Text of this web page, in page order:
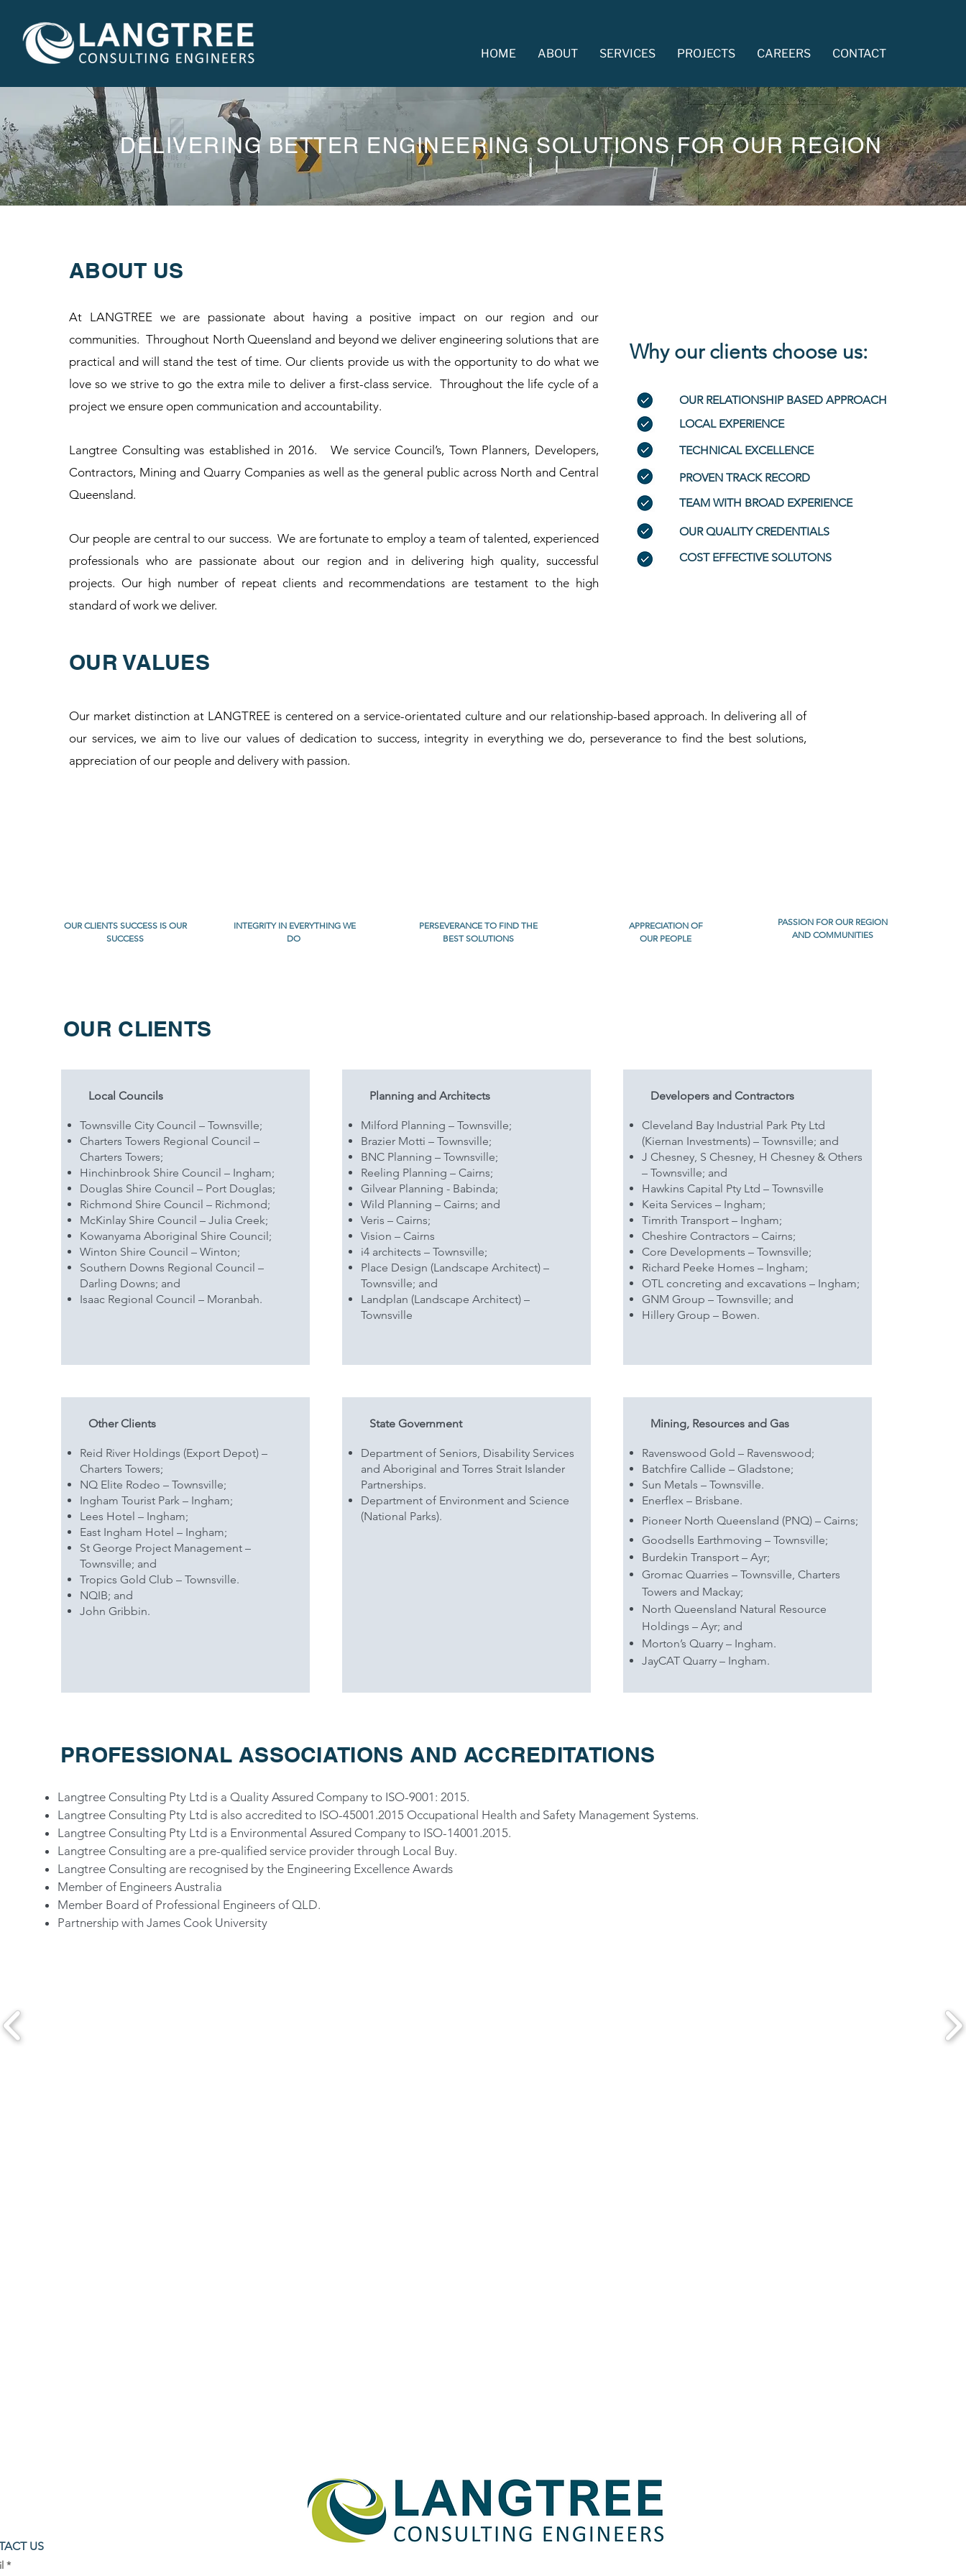
DELIVERING BETTER ENGINEERING SOLUTIONS FOR OUR REGION
ABOUT US
At LANGTREE we are passionate about having a positive impact on our region and our
communities. Throughout North Queensland and beyond we deliver engineering solutions that are
practical and will stand the test of time. Our clients provide us with the opportunity to do what we
love so we strive to go the extra mile to deliver a first-class service. Throughout the life cycle of a
project we ensure open communication and accountability.
Langtree Consulting was established in 2016. We service Council’s, Town Planners, Developers,
Contractors, Mining and Quarry Companies as well as the general public across North and Central
Queensland.
Our people are central to our success. We are fortunate to employ a team of talented, experienced
professionals who are passionate about our region and in delivering high quality, successful
projects. Our high number of repeat clients and recommendations are testament to the high
standard of work we deliver.
OUR VALUES
Why our clients choose us:
OUR RELATIONSHIP BASED APPROACH
LOCAL EXPERIENCE
TECHNICAL EXCELLENCE
PROVEN TRACK RECORD
TEAM WITH BROAD EXPERIENCE
OUR QUALITY CREDENTIALS
COST EFFECTIVE SOLUTONS
Our market distinction at LANGTREE is centered on a service-orientated culture and our relationship-based approach. In delivering all of
our services, we aim to live our values of dedication to success, integrity in everything we do, perseverance to find the best solutions,
appreciation of our people and delivery with passion.
OUR CLIENTS SUCCESS IS OUR
SUCCESS
INTEGRITY IN EVERYTHING WE
DO
PERSEVERANCE TO FIND THE
BEST SOLUTIONS
APPRECIATION OF
OUR PEOPLE
PASSION FOR OUR REGION
AND COMMUNITIES
OUR CLIENTS
Local Councils
Townsville City Council – Townsville;
Charters Towers Regional Council –
Charters Towers;
Hinchinbrook Shire Council – Ingham;
Douglas Shire Council – Port Douglas;
Richmond Shire Council – Richmond;
McKinlay Shire Council – Julia Creek;
Kowanyama Aboriginal Shire Council;
Winton Shire Council – Winton;
Southern Downs Regional Council –
Darling Downs; and
Isaac Regional Council – Moranbah.
Other Clients
Reid River Holdings (Export Depot) –
Charters Towers;
NQ Elite Rodeo – Townsville;
Ingham Tourist Park – Ingham;
Lees Hotel – Ingham;
East Ingham Hotel – Ingham;
St George Project Management –
Townsville; and
Tropics Gold Club – Townsville.
NQIB; and
John Gribbin.
Planning and Architects
Milford Planning – Townsville;
Brazier Motti – Townsville;
BNC Planning – Townsville;
Reeling Planning – Cairns;
Gilvear Planning - Babinda;
Wild Planning – Cairns; and
Veris – Cairns;
Vision – Cairns
i4 architects – Townsville;
Place Design (Landscape Architect) –
Townsville; and
Landplan (Landscape Architect) –
Townsville
State Government
Department of Seniors, Disability Services
and Aboriginal and Torres Strait Islander
Partnerships.
Department of Environment and Science
(National Parks).
Developers and Contractors
Cleveland Bay Industrial Park Pty Ltd
(Kiernan Investments) – Townsville; and
J Chesney, S Chesney, H Chesney & Others
– Townsville; and
Hawkins Capital Pty Ltd – Townsville
Keita Services – Ingham;
Timrith Transport – Ingham;
Cheshire Contractors – Cairns;
Core Developments – Townsville;
Richard Peeke Homes – Ingham;
OTL concreting and excavations – Ingham;
GNM Group – Townsville; and
Hillery Group – Bowen.
Mining, Resources and Gas
Ravenswood Gold – Ravenswood;
Batchfire Callide – Gladstone;
Sun Metals – Townsville.
Enerflex – Brisbane.
Pioneer North Queensland (PNQ) – Cairns;
Goodsells Earthmoving – Townsville;
Burdekin Transport – Ayr;
Gromac Quarries – Townsville, Charters
Towers and Mackay;
North Queensland Natural Resource
Holdings – Ayr; and
Morton’s Quarry – Ingham.
JayCAT Quarry – Ingham.
PROFESSIONAL ASSOCIATIONS AND ACCREDITATIONS
Langtree Consulting Pty Ltd is a Quality Assured Company to ISO-9001: 2015.
Langtree Consulting Pty Ltd is also accredited to ISO-45001.2015 Occupational Health and Safety Management Systems.
Langtree Consulting Pty Ltd is a Environmental Assured Company to ISO-14001.2015.
Langtree Consulting are a pre-qualified service provider through Local Buy.
Langtree Consulting are recognised by the Engineering Excellence Awards
Member of Engineers Australia
Member Board of Professional Engineers of QLD.
Partnership with James Cook University
HOME ABOUT SERVICES PROJECTS CAREERS CONTACT
US